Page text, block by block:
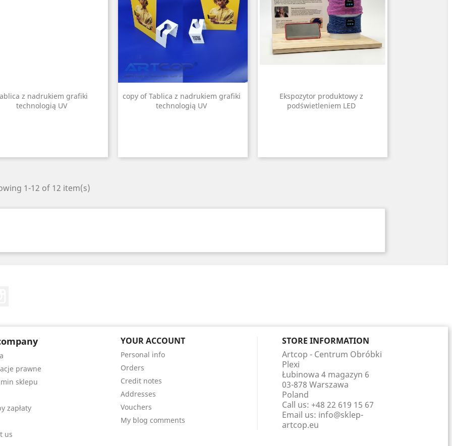
z nadrukiem grafiki
technologią UV
copy of Tablica z nadrukiem grafiki
technologią UV
Ekspozytor produktowy z
podświetleniem LED
1-12 of 12 item(s)
prawne
sklepu
zapłaty
us
YOUR ACCOUNT
Personal info
Orders
Credit notes
Addresses
Vouchers
My blog comments
STORE INFORMATION
Artcop - Centrum Obróbki
Plexi
Łubinowa 4 magazyn 6
03-878 Warszawa
Poland
Call us: +48 22 619 15 67
Email us: info@sklep-
artcop.eu